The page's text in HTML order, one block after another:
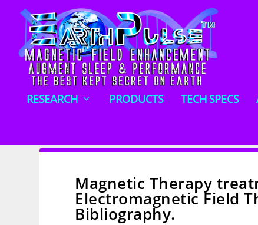
RESEARCH PRODUCTS TECH SPECS
Magnetic Therapy
Electromagnetic Field
Bibliography.